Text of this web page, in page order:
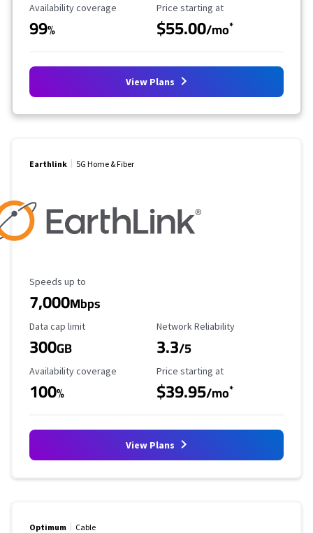
Availability Coverage
Availability coverage
99%
Starting Price
Price starting at
$55.00/mo*
View Plans
Earthlink 5G Home & Fiber
Maximum Speed
Speeds up to
7,000Mbps
Data Cap Limit
Data cap limit
300GB
Reliability Rating
Network Reliability
3.3/5
Availability Coverage
Availability coverage
100%
Starting Price
Price starting at
$39.95/mo*
View Plans
Optimum Cable